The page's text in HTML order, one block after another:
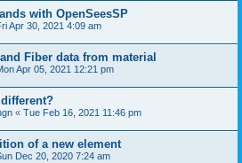
with OpenSeesSP
Apr 30, 2021 4:09 am
Fiber data from material
Apr 05, 2021 12:21 pm
« Tue Feb 16, 2021 11:46 pm
of a new element
Dec 20, 2020 7:24 am